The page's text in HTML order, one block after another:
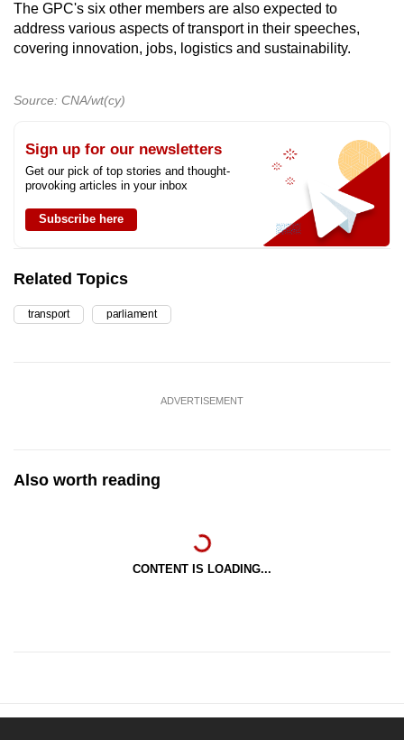
The GPC's six other members are also expected to
address various aspects of transport in their speeches,
covering innovation, jobs, logistics and sustainability.
Source: CNA/wt(cy)
Sign up for our newsletters
Get our pick of top stories and thought-
provoking articles in your inbox
Subscribe here
Related Topics
transport parliament
ADVERTISEMENT
Also worth reading
CONTENT IS LOADING...